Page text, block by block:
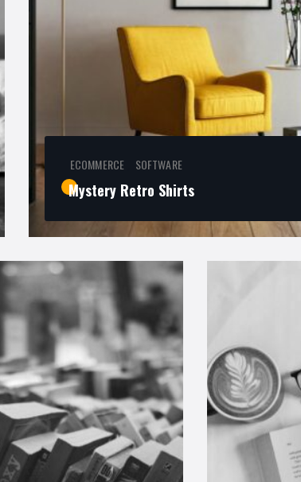
ECOMMERCE, SOFTWARE
Mystery Retro Shirts